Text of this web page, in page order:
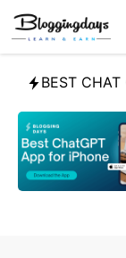
Skip
content
BEST CHAT